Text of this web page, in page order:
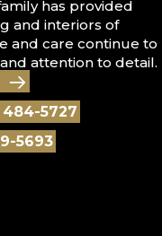
has provided
and interiors of
and care continue to
attention to detail.
484-5727
5693